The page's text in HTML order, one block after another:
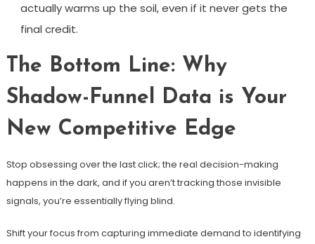
actually warms up the soil, even if it never gets the
final credit.
The Bottom Line: Why
Shadow-Funnel Data is Your
New Competitive Edge
Stop obsessing over the last click; the real decision-making
happens in the dark, and if you aren’t tracking those invisible
signals, you’re essentially flying blind.
Shift your focus from capturing immediate demand to identifying